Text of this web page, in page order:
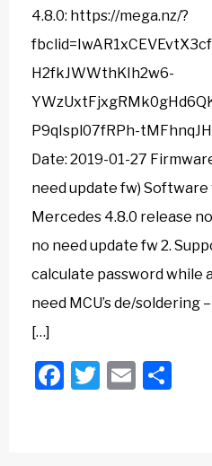
4.8.0: https://mega.nz/?
H2fkJWWthKIh2w6-
P9qIspl07fRPh-
Date: 2019-01-27
need update fw) Software
Mercedes 4.8.0 release
no need update fw 2.
calculate password while
need MCU’s de/soldering
[…]
Facebook
Twitter
Email